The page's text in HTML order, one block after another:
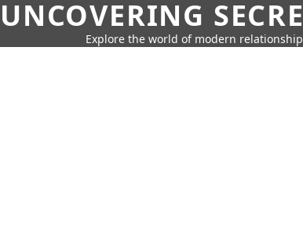
UNCOVERING
Explore the world of modern